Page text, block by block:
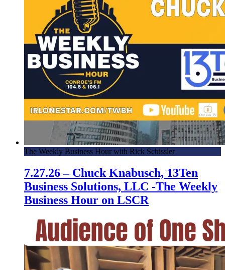
The Weekly Business Hour with Rick Schissler
7.27.26 – Chuck Knabusch, 13Ten
Business Solutions, LLC -The Weekly
Business Hour on LSCR